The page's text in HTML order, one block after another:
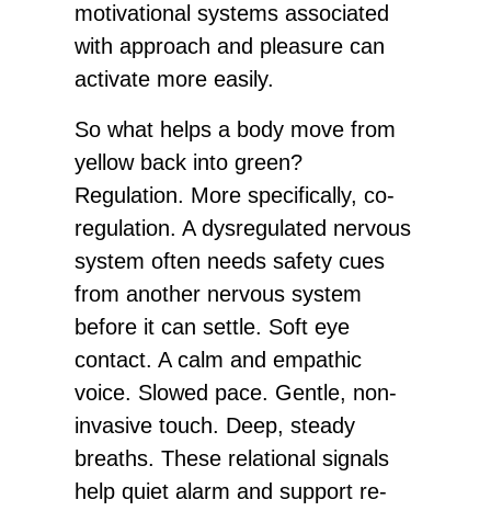
motivational systems associated
with approach and pleasure can
activate more easily.
So what helps a body move from
yellow back into green?
Regulation. More specifically, co-
regulation. A dysregulated nervous
system often needs safety cues
from another nervous system
before it can settle. Soft eye
contact. A calm and empathic
voice. Slowed pace. Gentle, non-
invasive touch. Deep, steady
breaths. These relational signals
help quiet alarm and support re-